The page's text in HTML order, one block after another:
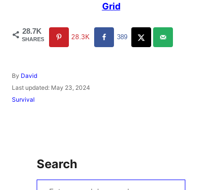
Grid
28.7K
SHARES 28.3K 389
By A
u
h
David
P
o
Last updated: May 23, 2024
C
Survival
Search